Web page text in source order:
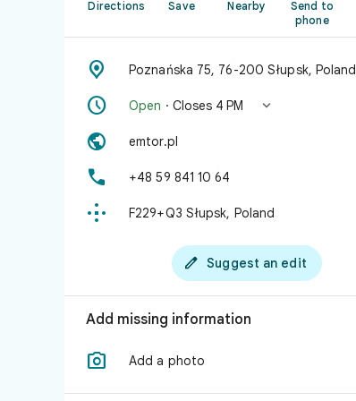
Directions Save Nearby
Send to
phone
 Poznańska 75, 76-200 Słupsk, Poland
 Open · Closes 4 PM 
 emtor.pl
 +48 59 841 10 64
 F229+Q3 Słupsk, Poland
 Suggest an edit
Add missing information
 Add a photo